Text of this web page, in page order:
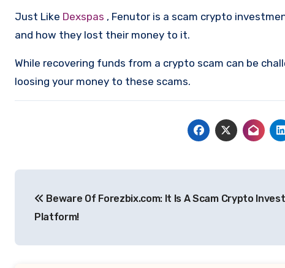
Just Like Dexspas , Fenutor is a scam crypto
and how they lost their money to it.
While recovering funds from a crypto scam can be
loosing your money to these scams.
navigation
Beware Of Forezbix.com: It Is A Scam Crypto
Platform!